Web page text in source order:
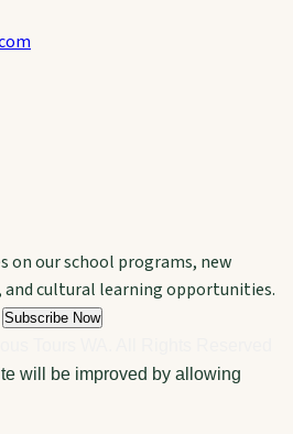
on our school programs, new
and cultural learning opportunities.
Subscribe Now
will be improved by allowing